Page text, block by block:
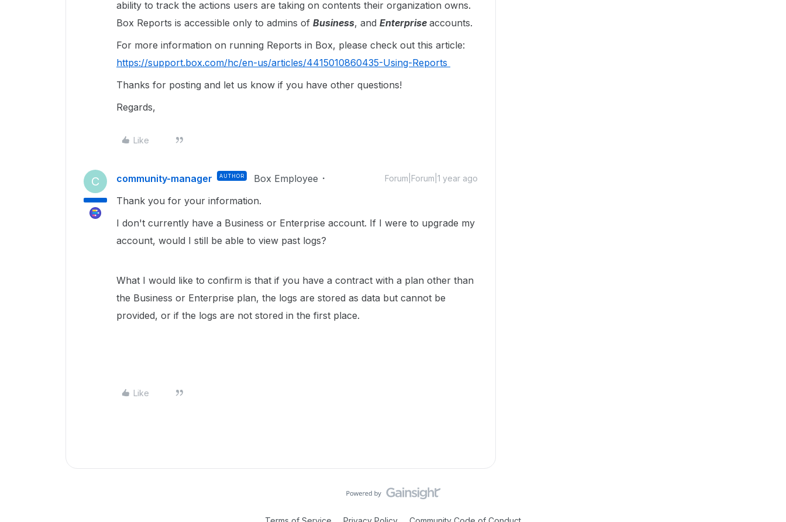
ability to track the actions users are taking on contents their organization owns.
Box Reports is accessible only to admins of Business, and Enterprise accounts.
For more information on running Reports in Box, please check out this article:
https://support.box.com/hc/en-us/articles/4415010860435-Using-Reports
Thanks for posting and let us know if you have other questions!
Regards,
Like
C community-manager AUTHOR Box Employee Forum|Forum|1 year ago
Thank you for your information.
I don't currently have a Business or Enterprise account. If I were to upgrade my
account, would I still be able to view past logs?
What I would like to confirm is that if you have a contract with a plan other than
the Business or Enterprise plan, the logs are stored as data but cannot be
provided, or if the logs are not stored in the first place.
Like